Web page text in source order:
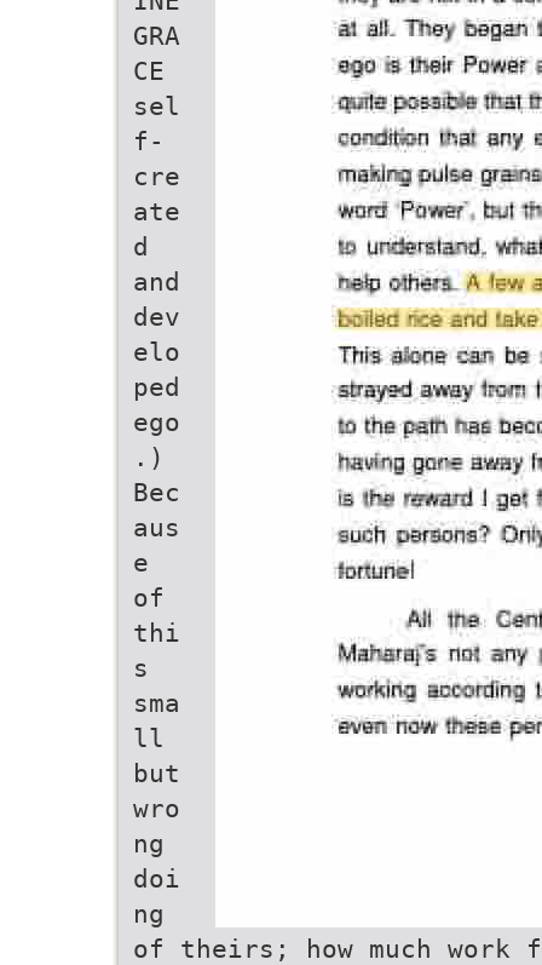
GRA
CE
sel
f-
cre
ate
d
and
dev
elo
ped
ego
.)
Bec
aus
e
of
thi
s
sma
ll
but
wro
ng
doi
ng
of theirs; how much work